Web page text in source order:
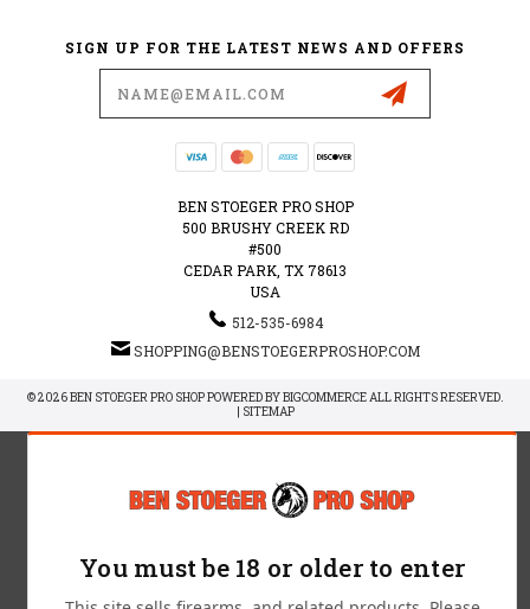
SIGN UP FOR THE LATEST NEWS AND OFFERS
BEN STOEGER PRO SHOP
500 BRUSHY CREEK RD
#500
CEDAR PARK, TX 78613
USA
512-535-6984
SHOPPING@BENSTOEGERPROSHOP.COM
© 2026 BEN STOEGER PRO SHOP POWERED BYBIGCOMMERCEALL RIGHTS RESERVED.
| SITEMAP
You must be 18 or older to enter